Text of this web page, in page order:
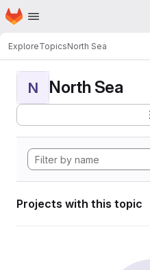
Skip to main content
Homepage
ExploreTopicsNorth Sea
N North Sea
Projects with this topic